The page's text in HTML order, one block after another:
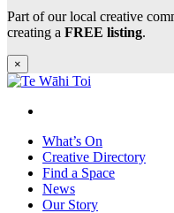
Part of our local creative
creating a FREE listing.
×
What’s On
Creative Directory
Find a Space
News
Our Story